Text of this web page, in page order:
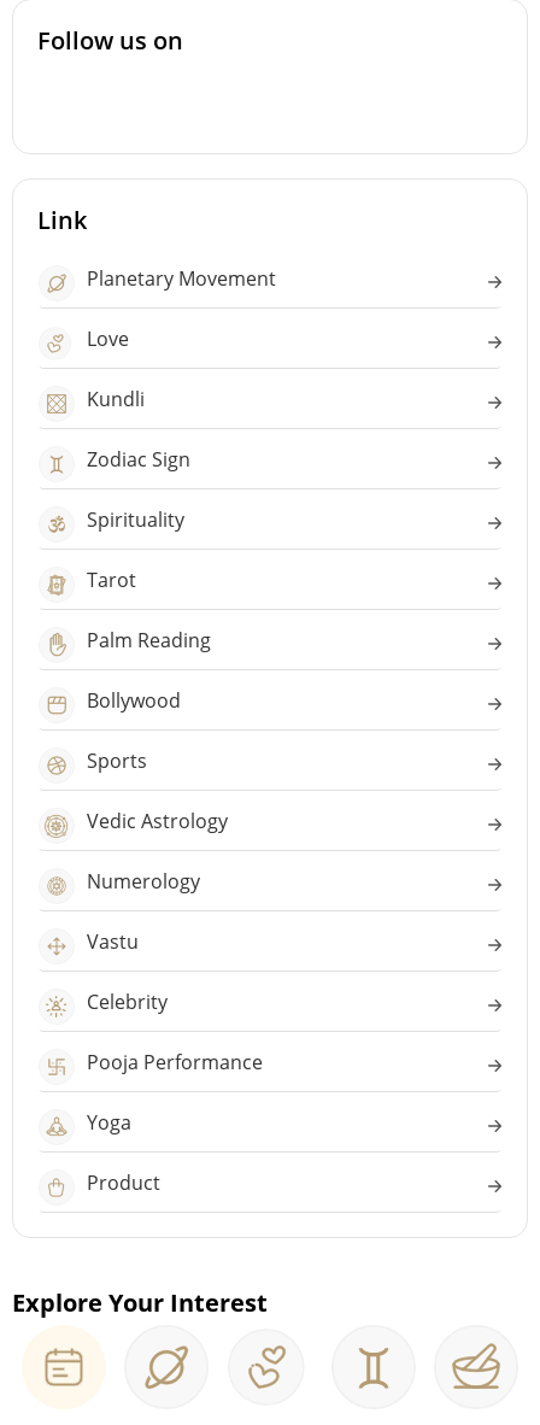
Follow us on
Link
Planetary Movement
Love
Kundli
Zodiac Sign
Spirituality
Tarot
Palm Reading
Bollywood
Sports
Vedic Astrology
Numerology
Vastu
Celebrity
Pooja Performance
Yoga
Product
Explore Your Interest